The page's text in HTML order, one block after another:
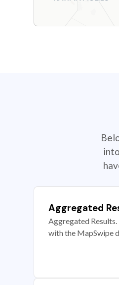
Aggregated
Aggregated
with the MapSwipe